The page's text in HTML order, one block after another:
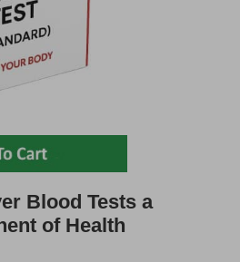
Blood Tests a
of Health